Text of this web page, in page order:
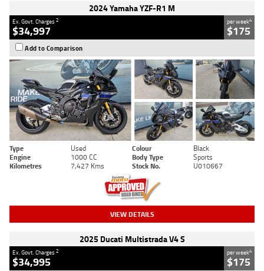
2024 Yamaha YZF-R1 M
Ex. Govt. Charges2
$34,997
per week4
$175
Add to Comparison
Type Used Colour
Black
Engine
1000 CC Body Type
Sports
Kilometres
7,427 Kms Stock No. U010667
VIEW DETAILS
2025 Ducati Multistrada V4 S
Ex. Govt. Charges2
$34,995
per week4
$175